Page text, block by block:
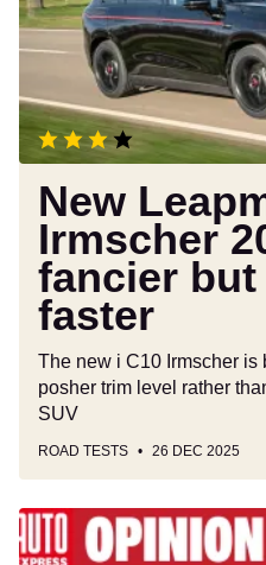
Irmscher
fancier
but
not
much
faster
New
Irmscher
fancier
faster
The new i C10 Irmscher is
posher trim level rather
SUV
ROAD TESTS 26 DEC 2025
The
Multi-